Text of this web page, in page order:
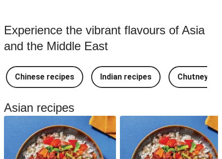
Experience the vibrant flavours of Asia
and the Middle East
Chinese recipes Indian recipes Chutney
Asian recipes